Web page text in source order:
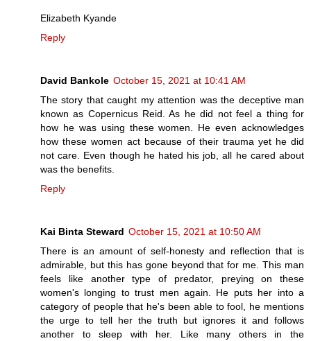
Elizabeth Kyande
Reply
David Bankole October 15, 2021 at 10:41 AM
The story that caught my attention was the deceptive man
known as Copernicus Reid. As he did not feel a thing for
how he was using these women. He even acknowledges
how these women act because of their trauma yet he did
not care. Even though he hated his job, all he cared about
was the benefits.
Reply
Kai Binta Steward October 15, 2021 at 10:50 AM
There is an amount of self-honesty and reflection that is
admirable, but this has gone beyond that for me. This man
feels like another type of predator, preying on these
women's longing to trust men again. He puts her into a
category of people that he's been able to fool, he mentions
the urge to tell her the truth but ignores it and follows
another to sleep with her. Like many others in the